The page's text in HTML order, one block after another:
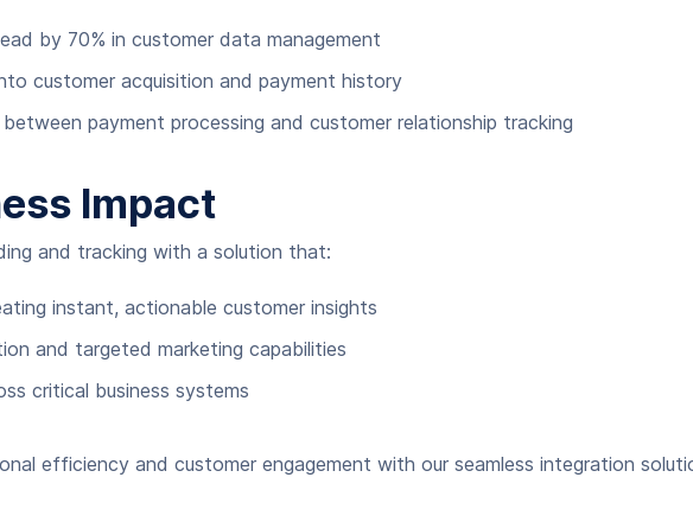
by 70% in customer data management
customer acquisition and payment history
payment processing and customer relationship tracking
Impact
and tracking with a solution that:
instant, actionable customer insights
and targeted marketing capabilities
critical business systems
efficiency and customer engagement with our seamless integration